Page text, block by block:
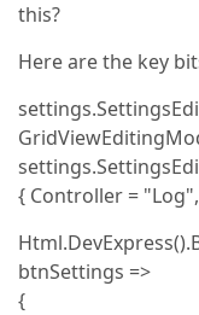
this?
Here are the key
{ Controller =
btnSettings =>
{